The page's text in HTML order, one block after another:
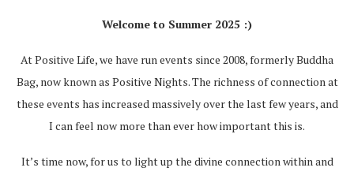
Welcome to Summer 2025 :)
At Positive Life, we have run events since 2008, formerly Buddha
Bag, now known as Positive Nights. The richness of connection at
these events has increased massively over the last few years, and
I can feel now more than ever how important this is.
It’s time now, for us to light up the divine connection within and